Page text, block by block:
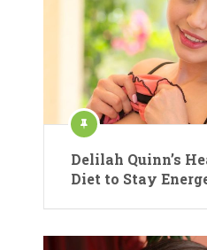
Delilah Quinn’s
Diet to Stay